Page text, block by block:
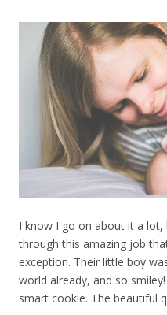
I know I go on about it a
through this amazing job
exception. Their little boy
world already, and so
smart cookie. The beautiful